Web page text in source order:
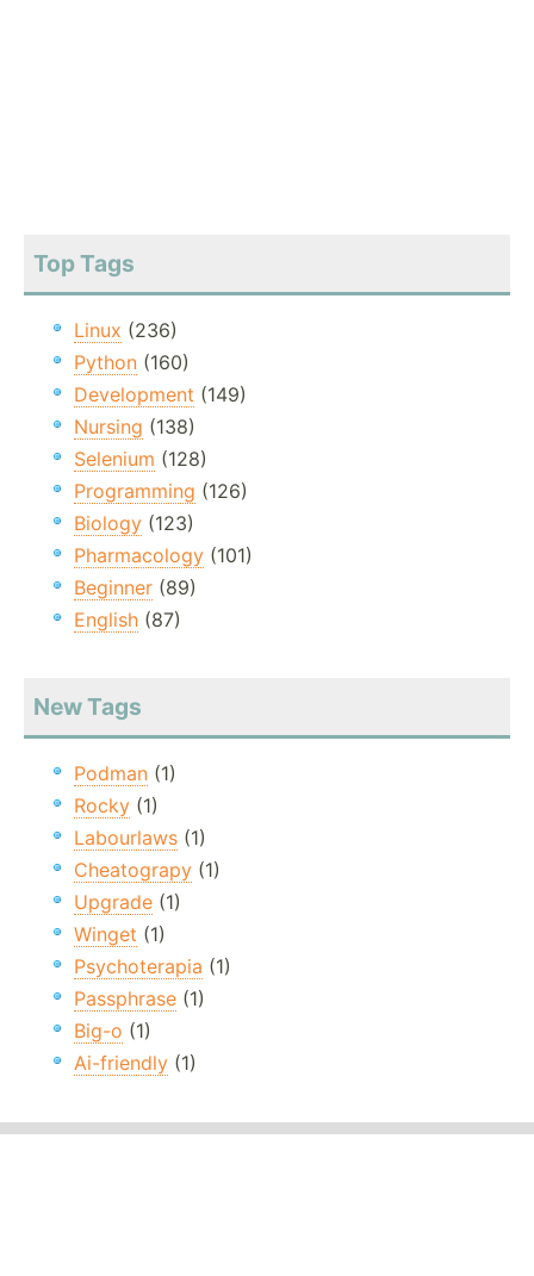
Top Tags
Linux (236)
Python (160)
Development (149)
Nursing (138)
Selenium (128)
Programming (126)
Biology (123)
Pharmacology (101)
Beginner (89)
English (87)
New Tags
Podman (1)
Rocky (1)
Labourlaws (1)
Cheatograpy (1)
Upgrade (1)
Winget (1)
Psychoterapia (1)
Passphrase (1)
Big-o (1)
Ai-friendly (1)